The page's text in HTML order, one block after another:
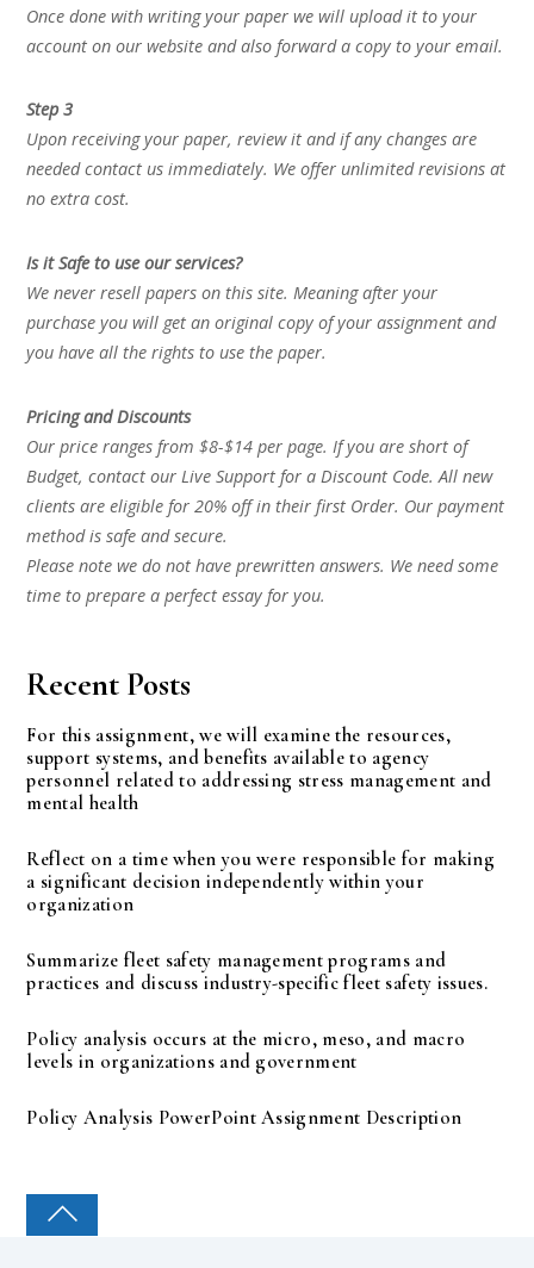
Once done with writing your paper we will upload it to your
account on our website and also forward a copy to your email.
Step 3
Upon receiving your paper, review it and if any changes are
needed contact us immediately. We offer unlimited revisions at
no extra cost.
Is it Safe to use our services?
We never resell papers on this site. Meaning after your
purchase you will get an original copy of your assignment and
you have all the rights to use the paper.
Pricing and Discounts
Our price ranges from $8-$14 per page. If you are short of
Budget, contact our Live Support for a Discount Code. All new
clients are eligible for 20% off in their first Order. Our payment
method is safe and secure.
Please note we do not have prewritten answers. We need some
time to prepare a perfect essay for you.
Recent Posts
For this assignment, we will examine the resources,
support systems, and benefits available to agency
personnel related to addressing stress management and
mental health
Reflect on a time when you were responsible for making
a significant decision independently within your
organization
Summarize fleet safety management programs and
practices and discuss industry-specific fleet safety issues.
Policy analysis occurs at the micro, meso, and macro
levels in organizations and government
Policy Analysis PowerPoint Assignment Description